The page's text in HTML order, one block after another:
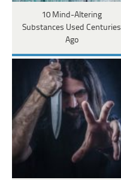
10 Mind-Altering
Substances Used Centuries
Ago